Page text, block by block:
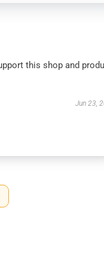
this shop and
Jun 23,